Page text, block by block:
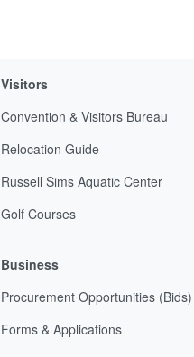
Visitors
Convention & Visitors Bureau
Relocation Guide
Russell Sims Aquatic Center
Golf Courses
Business
Procurement Opportunities (Bids)
Forms & Applications